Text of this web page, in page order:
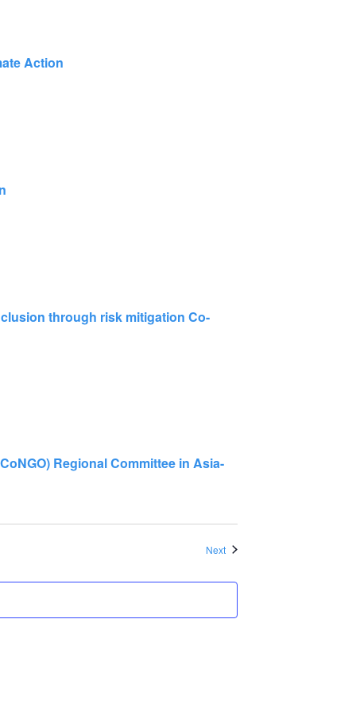
Action
through risk mitigation Co-
Regional Committee in Asia-
NextEvents